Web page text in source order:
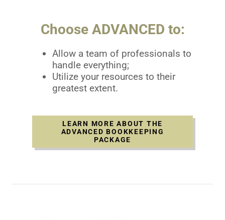
Choose ADVANCED to:
Allow a team of professionals to
handle everything;
Utilize your resources to their
greatest extent.
LEARN MORE ABOUT THE
ADVANCED BOOKKEEPING
PACKAGE